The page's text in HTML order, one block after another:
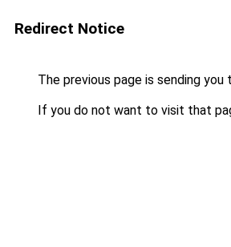
Redirect Notice
The previous page is sending you
If you do not want to visit that